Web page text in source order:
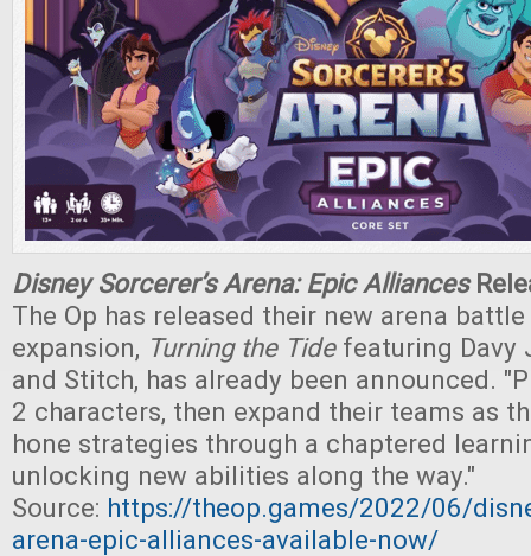
Disney Sorcerer’s Arena: Epic Alliances
The Op has released their new arena
expansion, Turning the Tidefeaturing Davy
and Stitch, has already been announced.
2 characters, then expand their teams as
hone strategies through a chaptered
unlocking new abilities along the way."
Source: https://theop.games/2022/06/
arena-epic-alliances-available-now/